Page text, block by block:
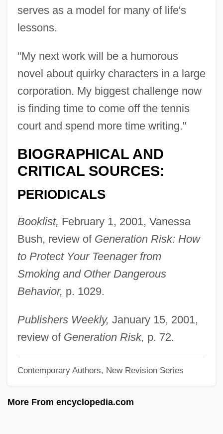
serves as a model for many of life's
lessons.
"My next work will be a humorous
novel about quirky characters in a large
corporation. My biggest challenge now
is finding time to come off the tennis
court and spend more time writing."
BIOGRAPHICAL AND
CRITICAL SOURCES:
PERIODICALS
Booklist, February 1, 2001, Vanessa
Bush, review of Generation Risk: How
to Protect Your Teenager from
Smoking and Other Dangerous
Behavior, p. 1029.
Publishers Weekly, January 15, 2001,
review of Generation Risk, p. 72.
Contemporary Authors, New Revision Series
More From encyclopedia.com
Newton, Alfred
Newton's Law Of Universal Gravitation
Newton's Law Of Gravitation
Newton Turner, Helen (1908–1995)
Newton (Neustaedter), Helmut
Newth, Mette
Newsy
Newsworthy
Newswomen's Club Of New York
Newsweek
Newsvendor
Newstone, Harry
Newstead Abbey